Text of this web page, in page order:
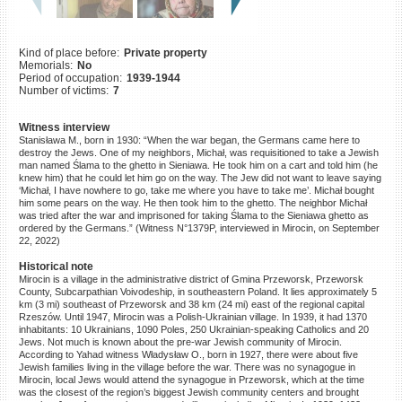
Kind of place before: Private property
Memorials: No
Period of occupation: 1939-1944
Number of victims: 7
Witness interview
Stanisława M., born in 1930: “When the war began, the Germans came here to
destroy the Jews. One of my neighbors, Michał, was requisitioned to take a Jewish
man named Ślama to the ghetto in Sieniawa. He took him on a cart and told him (he
knew him) that he could let him go on the way. The Jew did not want to leave saying
‘Michał, I have nowhere to go, take me where you have to take me’. Michał bought
him some pears on the way. He then took him to the ghetto. The neighbor Michał
was tried after the war and imprisoned for taking Ślama to the Sieniawa ghetto as
ordered by the Germans.” (Witness N°1379P, interviewed in Mirocin, on September
22, 2022)
Historical note
Mirocin is a village in the administrative district of Gmina Przeworsk, Przeworsk
County, Subcarpathian Voivodeship, in southeastern Poland. It lies approximately 5
km (3 mi) southeast of Przeworsk and 38 km (24 mi) east of the regional capital
Rzeszów. Until 1947, Mirocin was a Polish-Ukrainian village. In 1939, it had 1370
inhabitants: 10 Ukrainians, 1090 Poles, 250 Ukrainian-speaking Catholics and 20
Jews. Not much is known about the pre-war Jewish community of Mirocin.
According to Yahad witness Władysław O., born in 1927, there were about five
Jewish families living in the village before the war. There was no synagogue in
Mirocin, local Jews would attend the synagogue in Przeworsk, which at the time
was the closest of the region’s biggest Jewish community centers and brought